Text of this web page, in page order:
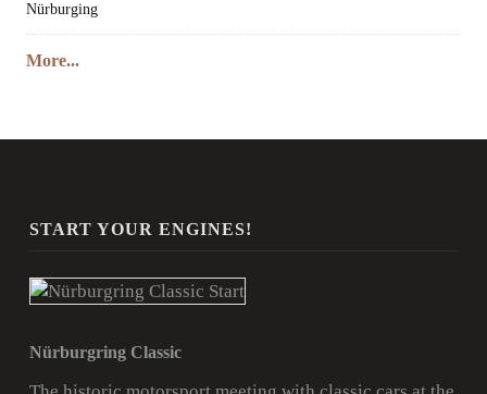
Nürburging
More...
START YOUR ENGINES!
Nürburgring Classic